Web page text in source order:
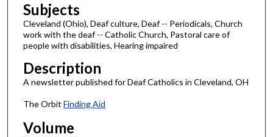
Subjects
Cleveland (Ohio), Deaf culture, Deaf -- Periodicals, Church
work with the deaf -- Catholic Church, Pastoral care of
people with disabilities, Hearing impaired
Description
A newsletter published for Deaf Catholics in Cleveland, OH
The Orbit Finding Aid
Volume